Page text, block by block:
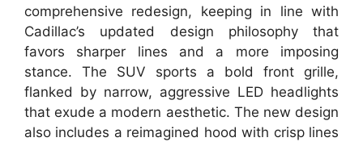
comprehensive redesign, keeping in line with
Cadillac’s updated design philosophy that
favors sharper lines and a more imposing
stance. The SUV sports a bold front grille,
flanked by narrow, aggressive LED headlights
that exude a modern aesthetic. The new design
also includes a reimagined hood with crisp lines